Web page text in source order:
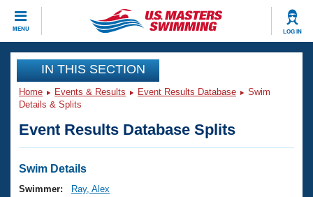
MENU LOG IN
CLOSE
Training
Workout Library
Articles And Videos
Swimming 101
Events
Virtual And Fitness Events
Club Finder
Workout Library
IN THIS SECTION
Home Events & Results Event Results Database
Swim
Details & Splits
Event Results Database Splits
Swim Details
Swimmer:
Ray, Alex